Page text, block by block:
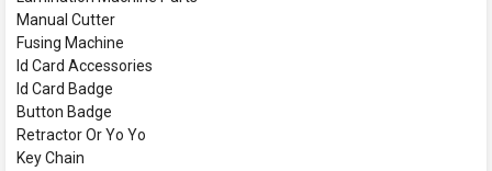
Manual Cutter
Fusing Machine
Id Card Accessories
Id Card Badge
Button Badge
Retractor Or Yo Yo
Key Chain